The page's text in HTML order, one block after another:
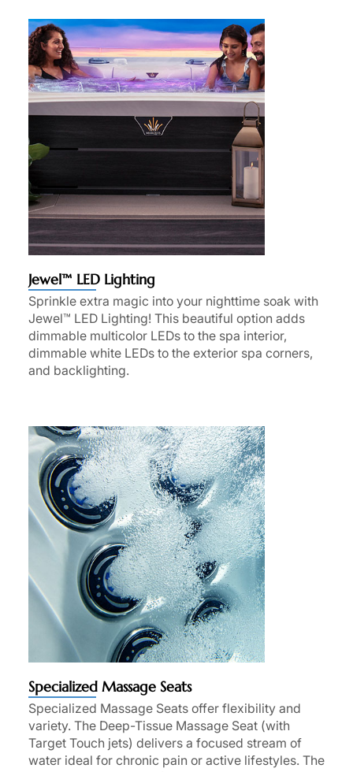
Jewel™ LED Lighting
Sprinkle extra magic into your nighttime soak with
Jewel™ LED Lighting! This beautiful option adds
dimmable multicolor LEDs to the spa interior,
dimmable white LEDs to the exterior spa corners,
and backlighting.
Specialized Massage Seats
Specialized Massage Seats offer flexibility and
variety. The Deep-Tissue Massage Seat (with
Target Touch jets) delivers a focused stream of
water ideal for chronic pain or active lifestyles. The